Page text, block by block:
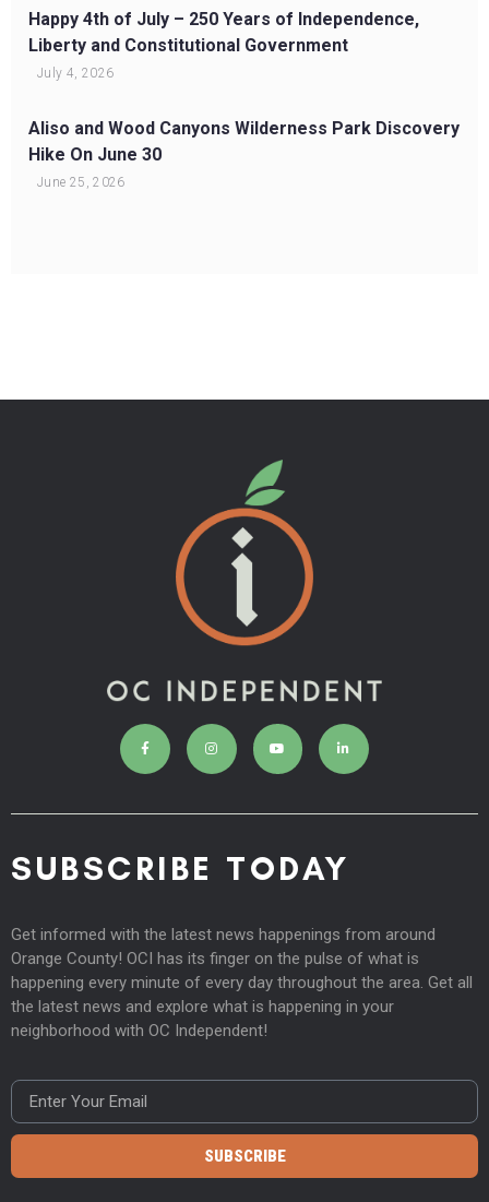
Happy 4th of July – 250 Years of Independence,
Liberty and Constitutional Government
July 4, 2026
Aliso and Wood Canyons Wilderness Park Discovery
Hike On June 30
June 25, 2026
SUBSCRIBE TODAY
Get informed with the latest news happenings from around
Orange County! OCI has its finger on the pulse of what is
happening every minute of every day throughout the area. Get all
the latest news and explore what is happening in your
neighborhood with OC Independent!
SUBSCRIBE